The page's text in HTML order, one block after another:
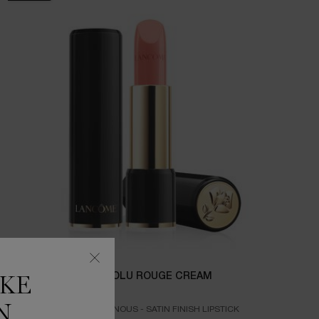
L'ABSOLU ROUGE CREAM
CREAMY LUMINOUS - SATIN FINISH LIPSTICK